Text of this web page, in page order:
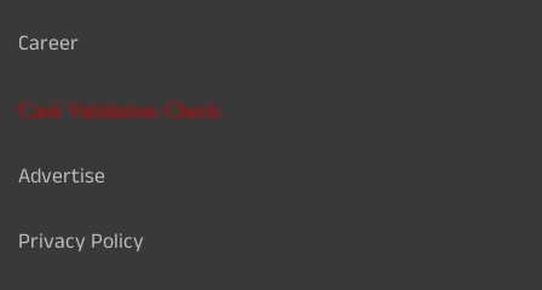
Career
Card Validation Check
Advertise
Privacy Policy